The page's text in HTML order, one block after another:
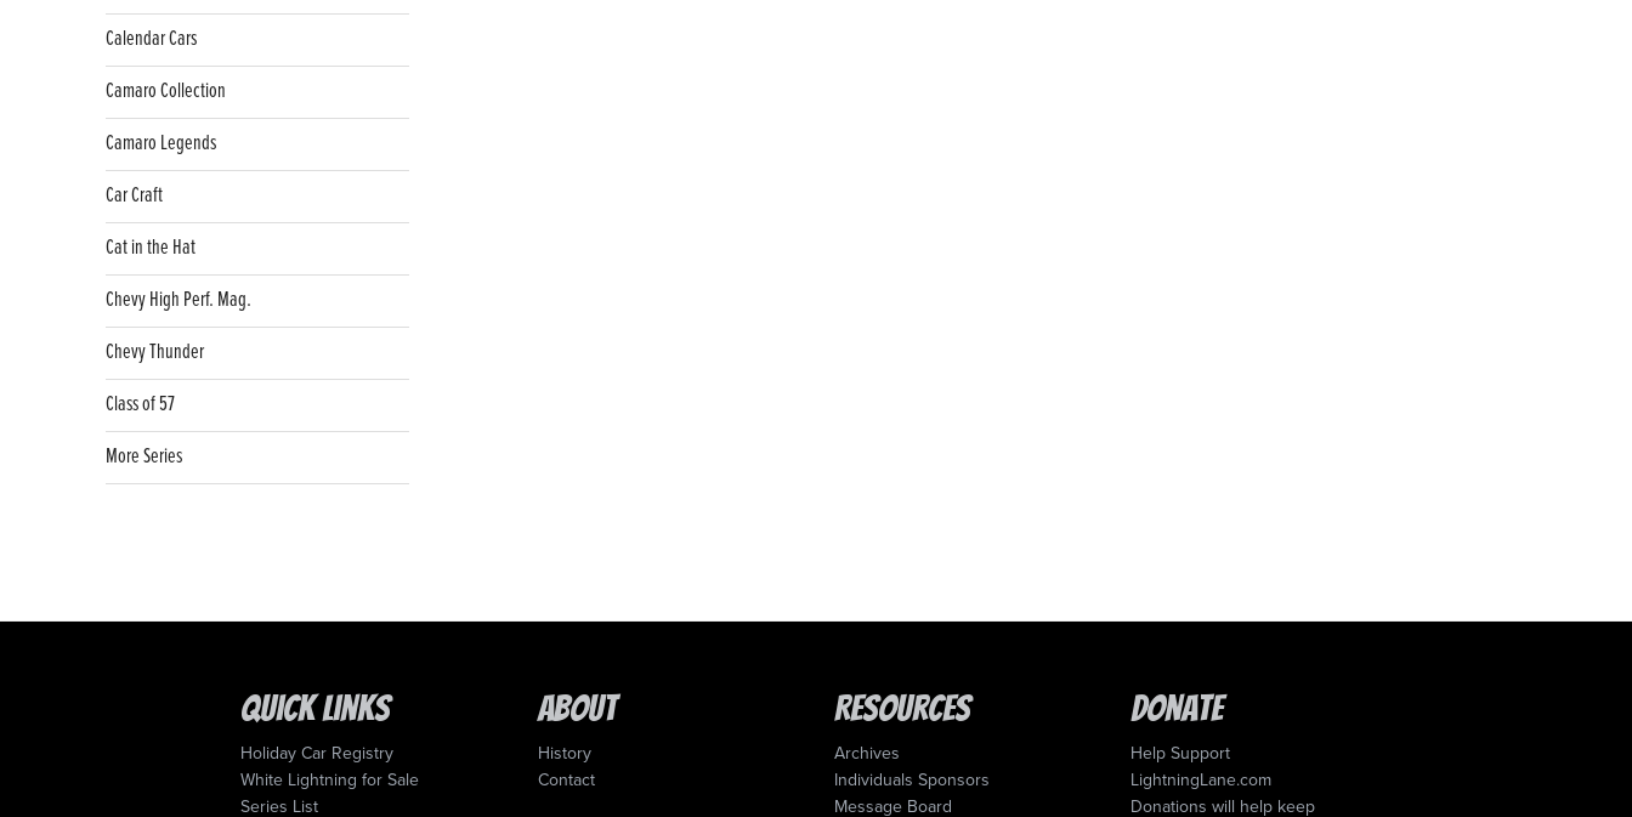
Calendar Cars
Camaro Collection
Camaro Legends
Car Craft
Cat in the Hat
Chevy High Perf. Mag.
Chevy Thunder
Class of 57
More Series
Quick Links
Holiday Car Registry
White Lightning for Sale
Series List
About
History
Contact
Resources
Archives
Individuals Sponsors
Message Board
Donate
Help Support
LightningLane.com
Donations will help keep